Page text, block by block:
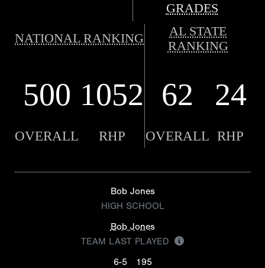
GRADES
NATIONAL RANKING
AL STATE
RANKING
500 1052 62 24
OVERALL RHP OVERALL RHP
Bob Jones
HIGH SCHOOL
Bob Jones
TEAM LAST PLAYED
6-5
195